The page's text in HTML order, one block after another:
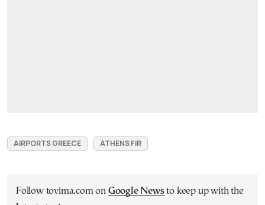
AIRPORTS GREECE ATHENS FIR
Follow tovima.com on Google Newsto keep up with the